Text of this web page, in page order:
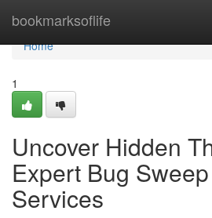
bookmarksoflife
Home
Home
1
Uncover Hidden
Expert Bug
Services